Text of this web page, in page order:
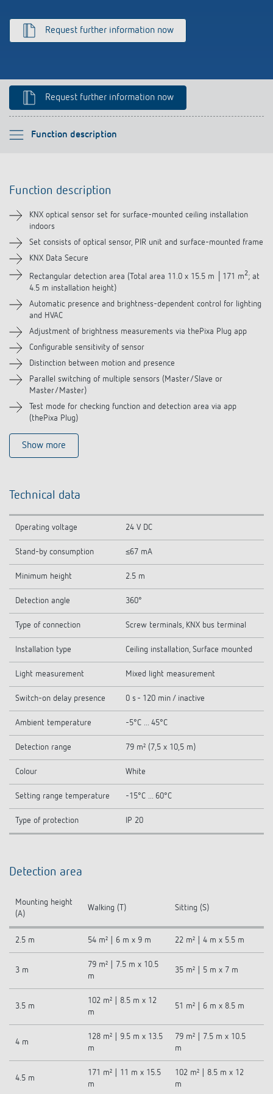
Theben apps
efficiently
Accessories
Request further information now
Request further information now
Function description
Please select
Technical information
Downloads
Videos
Function description
KNX optical sensor set for surface-mounted ceiling installation
indoors
Set consists of optical sensor, PIR unit and surface-mounted frame
KNX Data Secure
Rectangular detection area (Total area 11.0 x 15.5 m │171 m2; at
4.5 m installation height)
Automatic presence and brightness-dependent control for lighting
and HVAC
Adjustment of brightness measurements via thePixa Plug app
Configurable sensitivity of sensor
Distinction between motion and presence
Parallel switching of multiple sensors (Master/Slave or
Master/Master)
Test mode for checking function and detection area via app
(thePixa Plug)
Show more
Technical data
Operating voltage 24 V DC
Stand-by consumption ≤67 mA
Minimum height 2.5 m
Detection angle 360°
Type of connection Screw terminals, KNX bus terminal
Installation type Ceiling installation, Surface mounted
Light measurement Mixed light measurement
Switch-on delay presence 0 s - 120 min / inactive
Ambient temperature -5°C ... 45°C
Detection range 79 m² (7,5 x 10,5 m)
Colour White
Setting range temperature -15°C ... 60°C
Type of protection IP 20
Detection area
Mounting height
(A)
Walking (T) Sitting (S)
2.5 m 54 m² | 6 m x 9 m 22 m² | 4 m x 5.5 m
3 m
79 m² | 7.5 m x 10.5
m
35 m² | 5 m x 7 m
3.5 m
102 m² | 8.5 m x 12
m
51 m² | 6 m x 8.5 m
4 m
128 m² | 9.5 m x 13.5
m
79 m² | 7.5 m x 10.5
m
4.5 m
171 m² | 11 m x 15.5
m
102 m² | 8.5 m x 12
m